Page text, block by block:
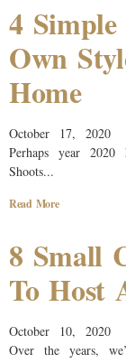
4
Own
Home
October 17, 2020
Perhaps year
Shoots...
Read More
8 Small
To Host
October 10, 2020
Over the years,